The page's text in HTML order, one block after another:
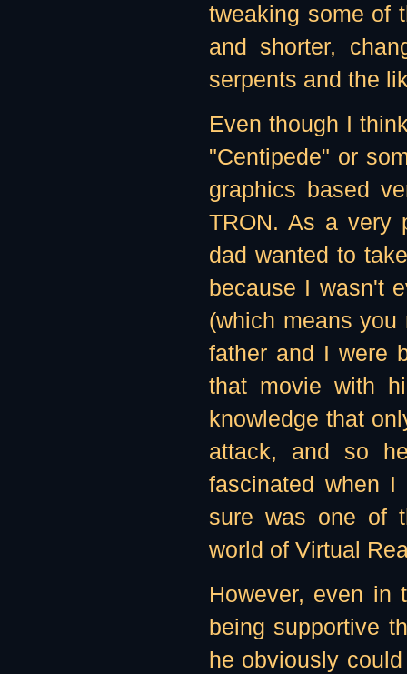
tweaking some of
and shorter,
serpents and the
Even though I
"Centipede" or
graphics based
TRON. As a very
dad wanted to
because I wasn't
(which means
father and I were
that movie with
knowledge that
attack, and so
fascinated when
sure was one of
world of Virtual
However, even in
being supportive
he obviously